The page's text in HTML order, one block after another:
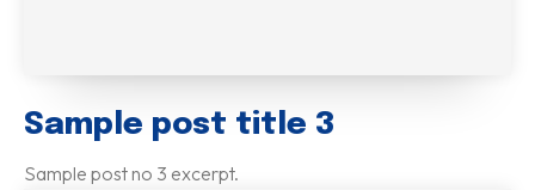
Sample post title 3
Sample post no 3 excerpt.